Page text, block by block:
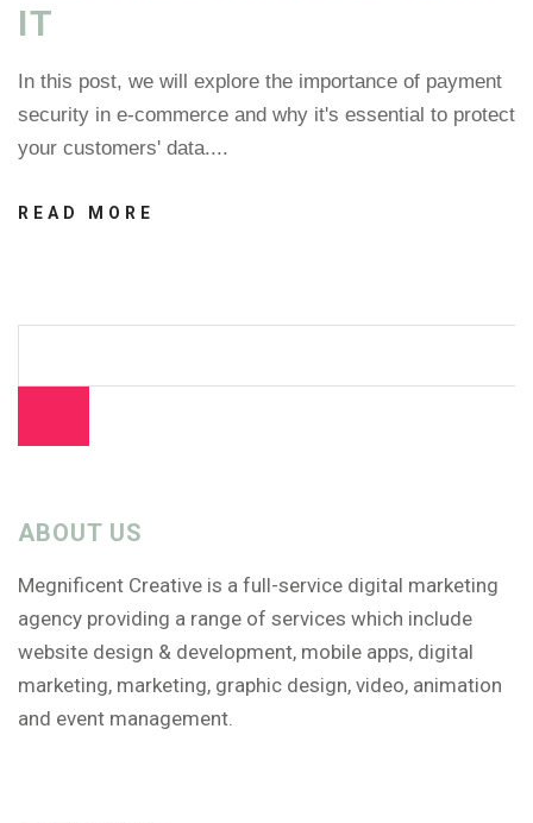
IT
In this post, we will explore the importance of payment
security in e-commerce and why it's essential to protect
your customers' data....
READ MORE
ABOUT US
Megnificent Creative is a full-service digital marketing
agency providing a range of services which include
website design & development, mobile apps, digital
marketing, marketing, graphic design, video, animation
and event management.